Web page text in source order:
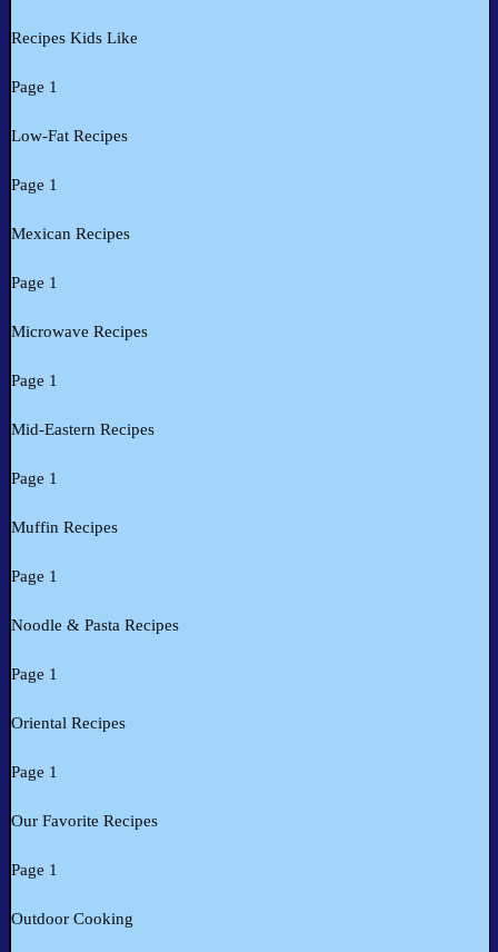
Recipes Kids Like
Page 1
Low-Fat Recipes
Page 1
Mexican Recipes
Page 1
Microwave Recipes
Page 1
Mid-Eastern Recipes
Page 1
Muffin Recipes
Page 1
Noodle & Pasta Recipes
Page 1
Oriental Recipes
Page 1
Our Favorite Recipes
Page 1
Outdoor Cooking